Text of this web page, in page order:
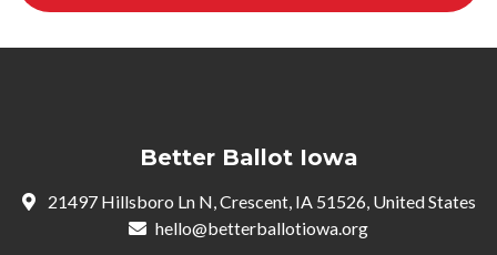
Better Ballot Iowa
21497 Hillsboro Ln N, Crescent, IA 51526, United States
hello@betterballotiowa.org